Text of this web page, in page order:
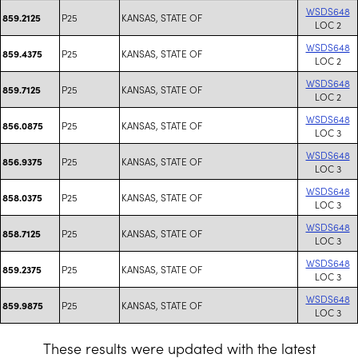
859.2125 P25 KANSAS, STATE OF
WSDS648
LOC 2
859.4375 P25 KANSAS, STATE OF
WSDS648
LOC 2
859.7125 P25 KANSAS, STATE OF
WSDS648
LOC 2
856.0875 P25 KANSAS, STATE OF
WSDS648
LOC 3
856.9375 P25 KANSAS, STATE OF
WSDS648
LOC 3
858.0375 P25 KANSAS, STATE OF
WSDS648
LOC 3
858.7125 P25 KANSAS, STATE OF
WSDS648
LOC 3
859.2375 P25 KANSAS, STATE OF
WSDS648
LOC 3
859.9875 P25 KANSAS, STATE OF
WSDS648
LOC 3
These results were updated with the latest